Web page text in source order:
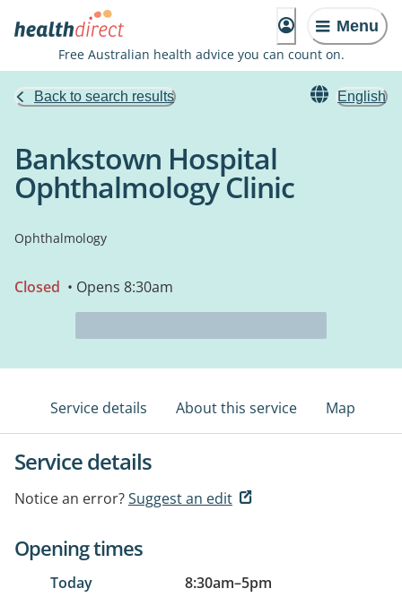
Menu
Free Australian health advice you can count on.
Back to search results English
Bankstown Hospital
Ophthalmology Clinic
Ophthalmology
Closed • Opens 8:30am
Service details About this service Map
Service details
Notice an error?Suggest an edit
Opening times
Today 8:30am–5pm